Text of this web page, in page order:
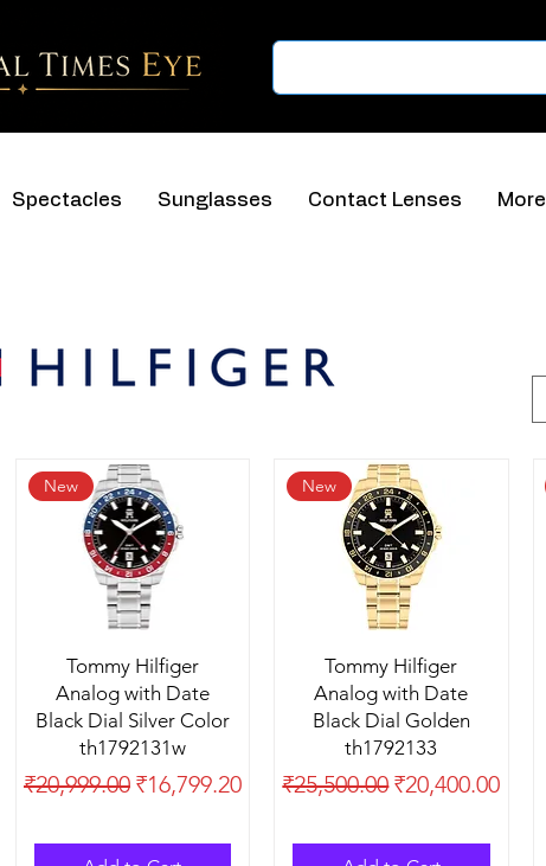
Spectacles Sunglasses Contact Lenses More
New
Tommy Hilfiger
Analog with Date
Black Dial Silver Color
th1792131w
Regular Price
₹20,999.00 Sale Price
₹16,799.20
New
Tommy Hilfiger
Analog with Date
Black Dial Golden
th1792133
Regular Price
₹25,500.00Sale Price
₹20,400.00